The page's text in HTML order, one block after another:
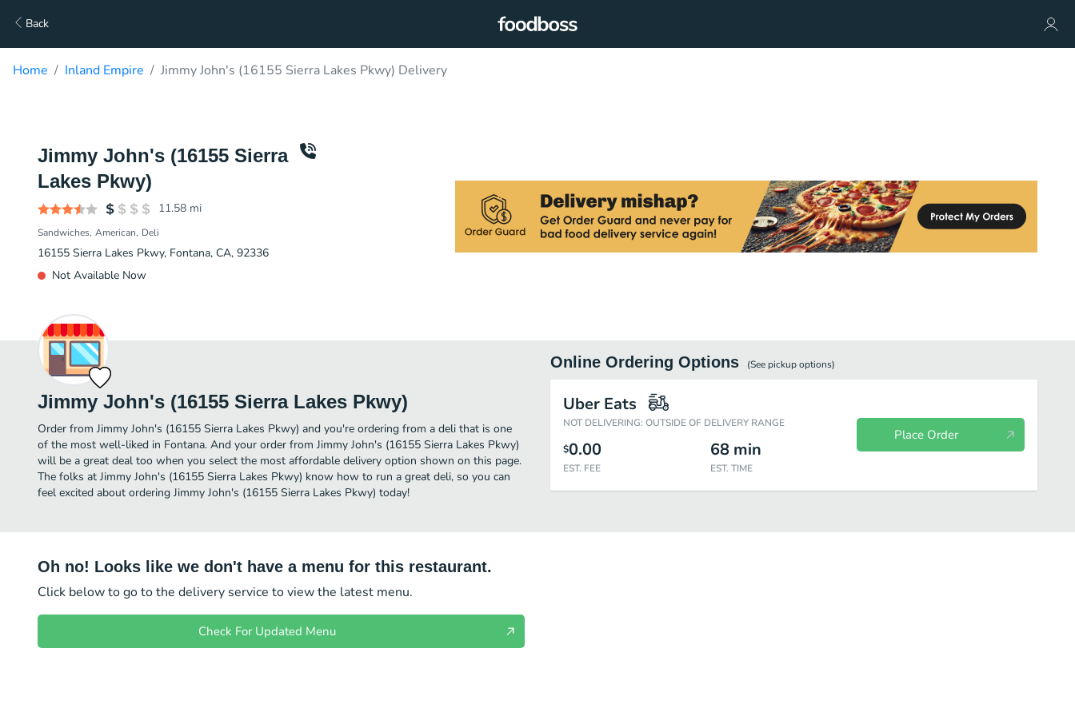
Back
Home Inland Empire Jimmy John's (16155 Sierra Lakes Pkwy) Delivery
Jimmy John's (16155 Sierra
Lakes Pkwy)
11.58 mi
Sandwiches American Deli
16155 Sierra Lakes Pkwy, Fontana, CA, 92336
Not Available Now
Jimmy John's (16155 Sierra Lakes Pkwy)
Order from Jimmy John's (16155 Sierra Lakes Pkwy) and you're ordering from a deli that is one
of the most well-liked in Fontana. And your order from Jimmy John's (16155 Sierra Lakes Pkwy)
will be a great deal too when you select the most affordable delivery option shown on this page.
The folks at Jimmy John's (16155 Sierra Lakes Pkwy) know how to run a great deli, so you can
feel excited about ordering Jimmy John's (16155 Sierra Lakes Pkwy) today!
Online Ordering Options (See pickupoptions)
Uber Eats
NOT DELIVERING: OUTSIDE OF DELIVERY RANGE
$0.00
EST. FEE
68 min
EST. TIME
Place Order
Oh no! Looks like we don't have a menu for this restaurant.
Click below to go to the delivery service to view the latest menu.
Check For Updated Menu